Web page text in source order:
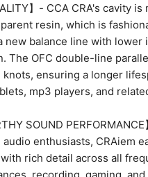
】- CCA CRA's cavity
resin, which is
new balance line with lower
The OFC double-line
knots, ensuring a longer
mp3 players, and
SOUND
audio enthusiasts, CRAiem
rich detail across all